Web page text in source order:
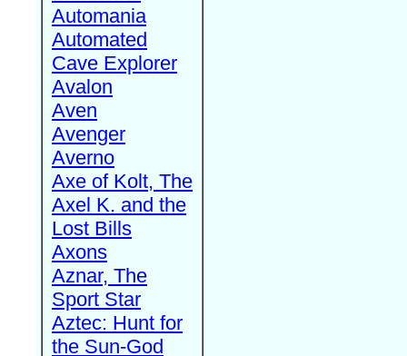
Automania
Automated
Cave Explorer
Avalon
Aven
Avenger
Averno
Axe of Kolt, The
Axel K. and the
Lost Bills
Axons
Aznar, The
Sport Star
Aztec: Hunt for
the Sun-God